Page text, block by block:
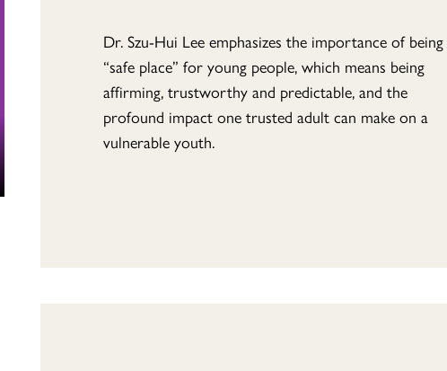
Dr. Szu-Hui Lee emphasizes the importance of being
“safe place” for young people, which means being
affirming, trustworthy and predictable, and the
profound impact one trusted adult can make on a
vulnerable youth.